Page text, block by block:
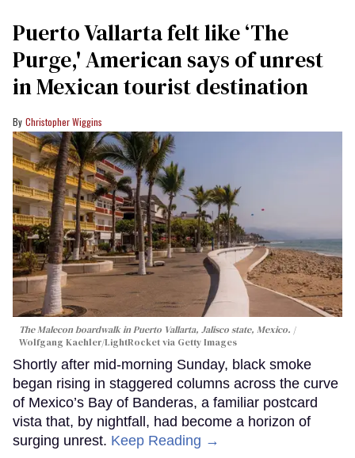
Puerto Vallarta felt like ‘The
Purge,' American says of unrest
in Mexican tourist destination
Christopher Wiggins
The Malecon boardwalk in Puerto Vallarta, Jalisco state, Mexico.
Wolfgang Kaehler/LightRocket via Getty Images
Shortly after mid-morning Sunday, black smoke
began rising in staggered columns across the curve
of Mexico’s Bay of Banderas, a familiar postcard
vista that, by nightfall, had become a horizon of
surging unrest. Keep Reading →